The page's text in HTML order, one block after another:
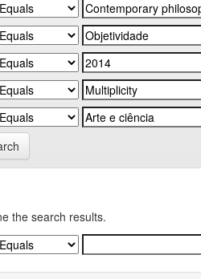
the search results.